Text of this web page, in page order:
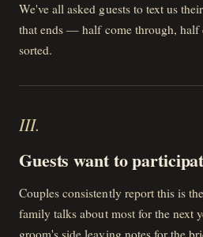
We've all asked guests to text us
that ends — half come through, half
sorted.
III.
Guests want to
Couples consistently report this is
family talks about most for the next
groom's side leaving notes for the